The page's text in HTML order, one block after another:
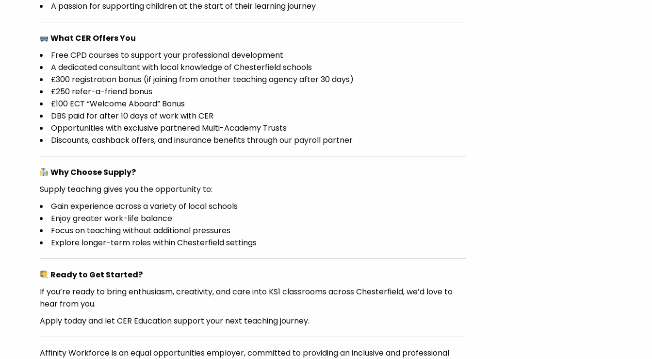
A passion for supporting children at the start of their learning journey
What CER Offers You
Free CPD courses to support your professional development
A dedicated consultant with local knowledge of Chesterfield schools
£300 registration bonus (if joining from another teaching agency after 30 days)
£250 refer-a-friend bonus
£100 ECT “Welcome Aboard” Bonus
DBS paid for after 10 days of work with CER
Opportunities with exclusive partnered Multi-Academy Trusts
Discounts, cashback offers, and insurance benefits through our payroll partner
Why Choose Supply?
Supply teaching gives you the opportunity to:
Gain experience across a variety of local schools
Enjoy greater work-life balance
Focus on teaching without additional pressures
Explore longer-term roles within Chesterfield settings
Ready to Get Started?
If you’re ready to bring enthusiasm, creativity, and care into KS1 classrooms across Chesterfield, we’d love to
hear from you.
Apply today and let CER Education support your next teaching journey.
Affinity Workforce is an equal opportunities employer, committed to providing an inclusive and professional